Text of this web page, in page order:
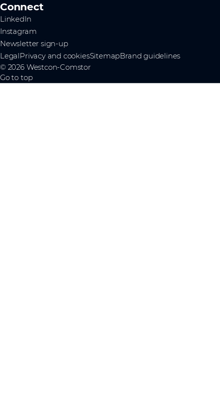
Connect
LinkedIn
Instagram
Newsletter sign-up
Legal Privacy and cookiesSitemapBrand guidelines
© 2026 Westcon-Comstor
Go to top